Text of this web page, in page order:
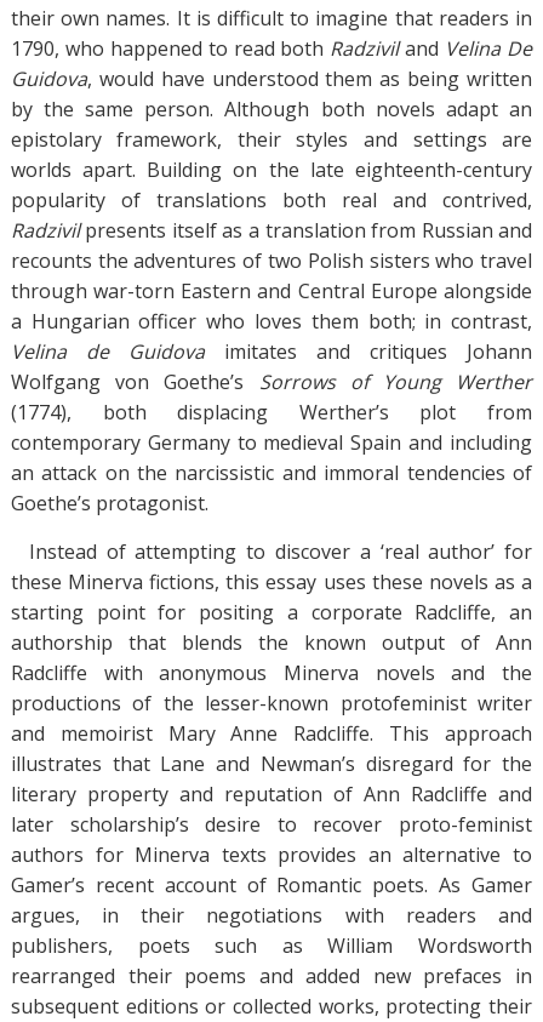
their own names. It is difficult to imagine that readers in
1790, who happened to read both Radziviland Velina De
Guidova, would have understood them as being written
by the same person. Although both novels adapt an
epistolary framework, their styles and settings are
worlds apart. Building on the late eighteenth-century
popularity of translations both real and contrived,
Radzivilpresents itself as a translation from Russian and
recounts the adventures of two Polish sisters who travel
through war-torn Eastern and Central Europe alongside
a Hungarian officer who loves them both; in contrast,
Velina de Guidovaimitates and critiques Johann
Wolfgang von Goethe’s Sorrows of Young Werther
(1774), both displacing Werther’s plot from
contemporary Germany to medieval Spain and including
an attack on the narcissistic and immoral tendencies of
Goethe’s protagonist.
Instead of attempting to discover a ‘real author’ for
these Minerva fictions, this essay uses these novels as a
starting point for positing a corporate Radcliffe, an
authorship that blends the known output of Ann
Radcliffe with anonymous Minerva novels and the
productions of the lesser-known protofeminist writer
and memoirist Mary Anne Radcliffe. This approach
illustrates that Lane and Newman’s disregard for the
literary property and reputation of Ann Radcliffe and
later scholarship’s desire to recover proto-feminist
authors for Minerva texts provides an alternative to
Gamer’s recent account of Romantic poets. As Gamer
argues, in their negotiations with readers and
publishers, poets such as William Wordsworth
rearranged their poems and added new prefaces in
subsequent editions or collected works, protecting their